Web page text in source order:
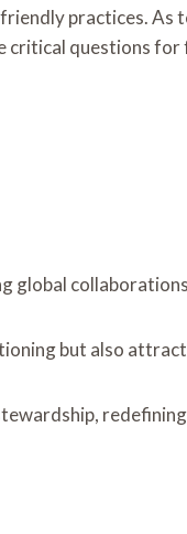
practices. As
critical questions
but also